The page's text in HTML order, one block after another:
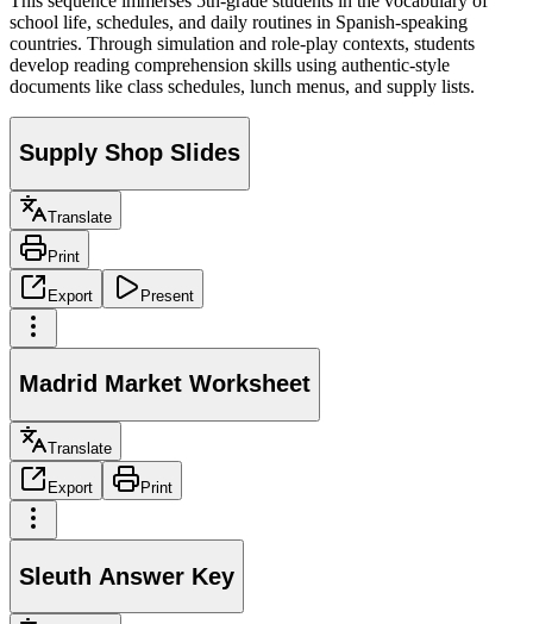
school life, schedules, and daily routines in Spanish-speaking
countries. Through simulation and role-play contexts, students
develop reading comprehension skills using authentic-style
documents like class schedules, lunch menus, and supply lists.
Supply Shop Slides
Translate
Print
Export Present
Madrid Market Worksheet
Translate
Export Print
Sleuth Answer Key